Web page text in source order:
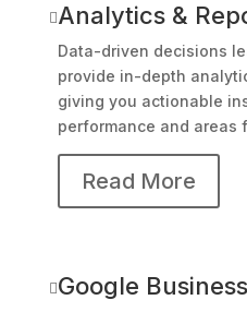
Analytics &
Data-driven decisions
provide in-depth
giving you actionable
performance and areas
Read More
Google